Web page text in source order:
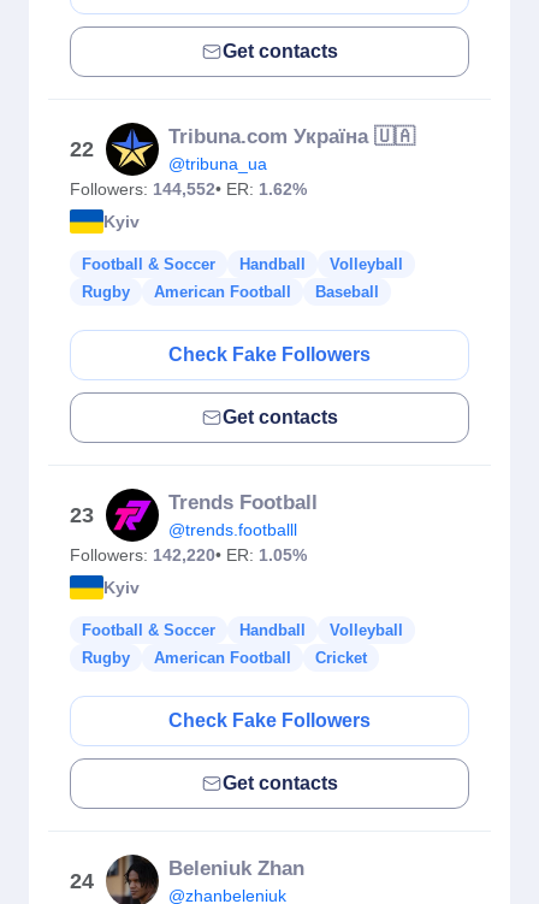
Get contacts
22
Tribuna.com Україна 🇺🇦
@tribuna_ua
Followers: 144,552• ER: 1.62%
Kyiv
Football & Soccer Handball
Volleyball
Rugby
American Football Baseball
Check Fake Followers
Get contacts
23
Trends Football
@trends.footballl
Followers: 142,220• ER: 1.05%
Kyiv
Football & Soccer Handball
Volleyball
Rugby
American Football Cricket
Check Fake Followers
Get contacts
24
Beleniuk Zhan
@zhanbeleniuk